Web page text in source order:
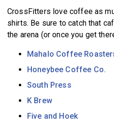
CrossFitters love coffee as
shirts. Be sure to catch that
the arena (or once you get
Mahalo Coffee
Honeybee Coffee Co.
South Press
K Brew
Five and Hoek